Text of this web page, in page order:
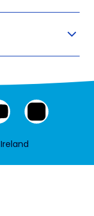
Instagram